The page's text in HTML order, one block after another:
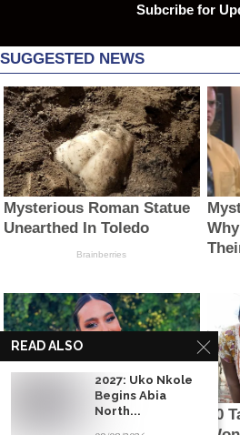
Subcribe for
READ ALSO
2027: Uko Nkole
Begins Abia
North...